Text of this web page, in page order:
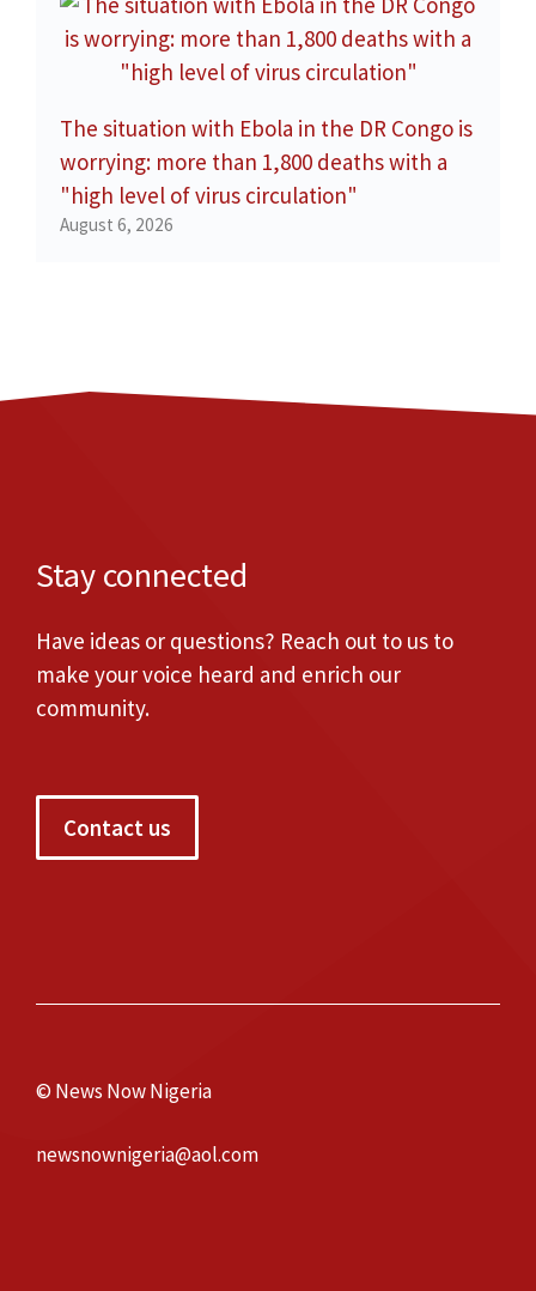
The situation with Ebola in the DR Congo is
worrying: more than 1,800 deaths with a
"high level of virus circulation"
August 6, 2026
Stay connected
Have ideas or questions? Reach out to us to
make your voice heard and enrich our
community.
Contact us
© News Now Nigeria
newsnownigeria@aol.com